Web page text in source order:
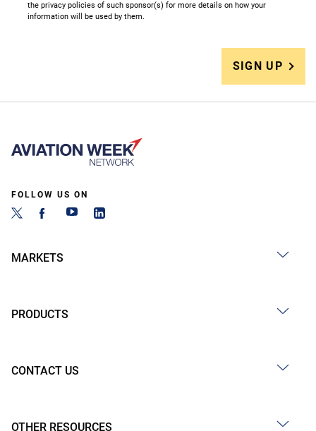
the privacy policies of such sponsor(s) for more details on how your
information will be used by them.
SIGN UP
FOLLOW US ON
MARKETS
PRODUCTS
CONTACT US
OTHER RESOURCES